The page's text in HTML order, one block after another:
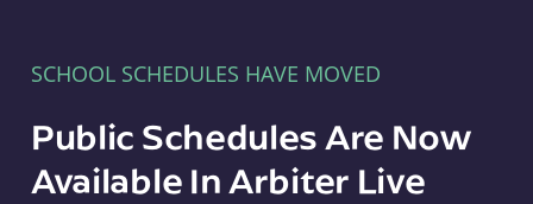
SCHOOL SCHEDULES HAVE MOVED
Public Schedules Are Now
Available In Arbiter Live